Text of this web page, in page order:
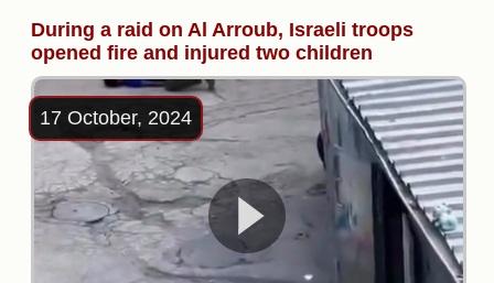
During a raid on Al Arroub, Israeli troops
opened fire and injured two children
17 October, 2024